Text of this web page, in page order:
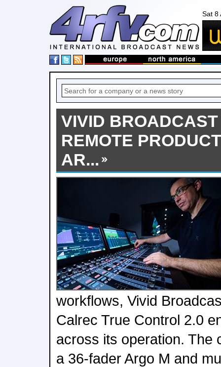
Sat 8
VIVID
REMOTE
AR...
workflows, Vivid
Calrec True Control 2.0
across its operation. The
a 36-fader Argo M and